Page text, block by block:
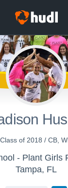
Class of 2018 / CB,
- Plant Girls
Tampa, FL